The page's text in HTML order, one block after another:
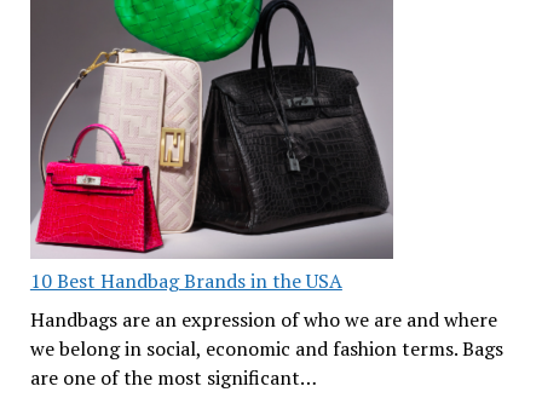
10 Best Handbag Brands in the USA
Handbags are an expression of who we are and where
we belong in social, economic and fashion terms. Bags
are one of the most significant…